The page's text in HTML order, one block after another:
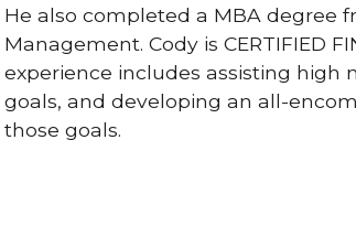
He also completed a MBA degree
Management. Cody is CERTIFIED
experience includes assisting
goals, and developing an all-
those goals.